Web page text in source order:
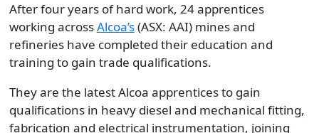
After four years of hard work, 24 apprentices
working acrossAlcoa’s(ASX: AAI) mines and
refineries have completed their education and
training to gain trade qualifications.
They are the latest Alcoa apprentices to gain
qualifications in heavy diesel and mechanical fitting,
fabrication and electrical instrumentation, joining